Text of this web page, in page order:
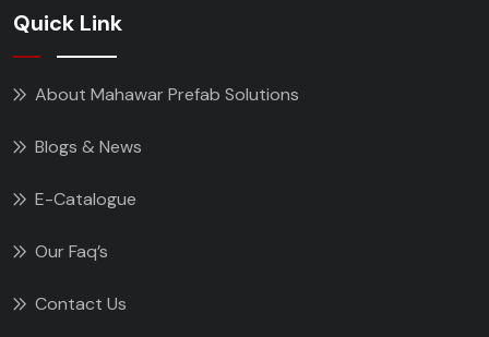
Quick Link
About Mahawar Prefab Solutions
Blogs & News
E-Catalogue
Our Faq’s
Contact Us